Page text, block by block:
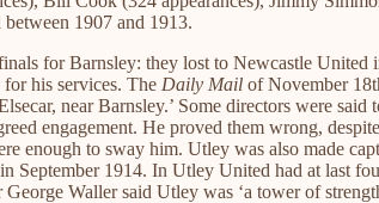
1907 and 1913.
for Barnsley: they lost to Newcastle United
his services. The Daily Mail of November
near Barnsley.’ Some directors were
engagement. He proved them wrong,
enough to sway him. Utley was also made
1914. In Utley United had at last
Waller said Utley was ‘a tower of